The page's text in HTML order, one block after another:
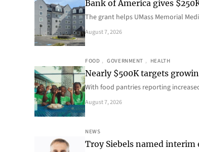
Bank of America gives
The grant helps UMass Memorial
August 7, 2026
FOOD , GOVERNMENT , HEALTH
Nearly $500K targets
With food pantries reporting
August 7, 2026
NEWS
Troy Siebels named interim